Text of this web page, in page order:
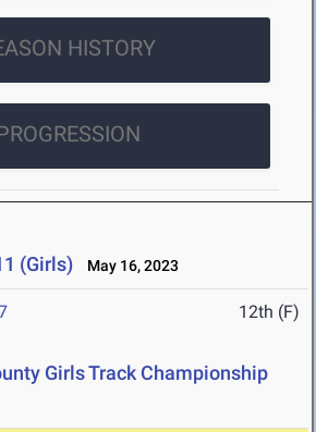
HISTORY
(Girls) May 16, 2023
12th (F)
Girls Track Championship